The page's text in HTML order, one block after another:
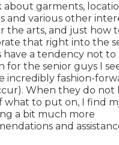
about garments,
and various other
the arts, and just how
that right into the
have a tendency not to
for the senior guys I
incredibly fashion-
When they do not
what to put on, I find
a bit much more
and